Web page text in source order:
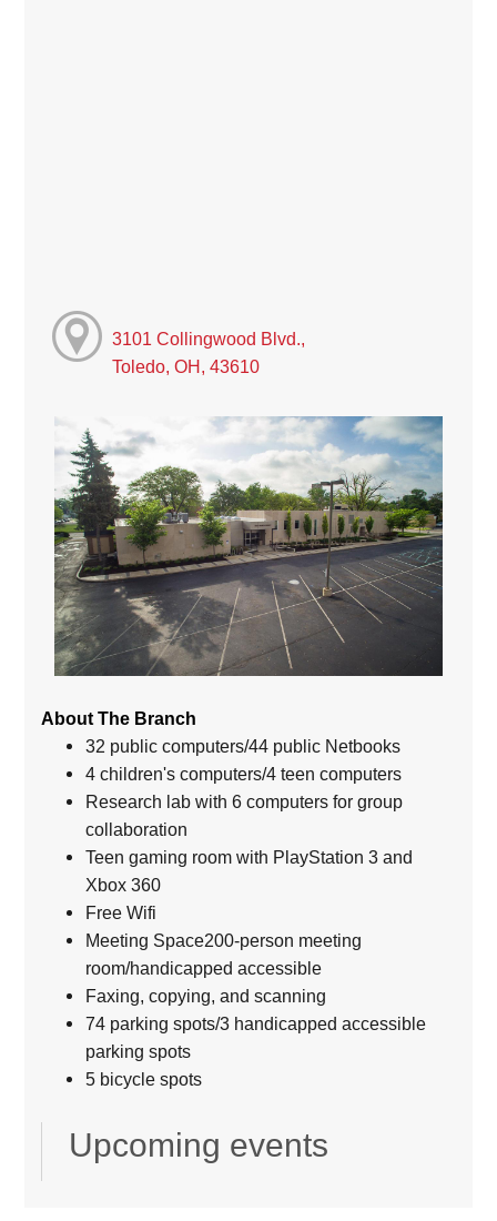
3101 Collingwood Blvd.,
Toledo, OH, 43610
About The Branch
32 public computers/44 public Netbooks
4 children's computers/4 teen computers
Research lab with 6 computers for group
collaboration
Teen gaming room with PlayStation 3 and
Xbox 360
Free Wifi
Meeting Space200-person meeting
room/handicapped accessible
Faxing, copying, and scanning
74 parking spots/3 handicapped accessible
parking spots
5 bicycle spots
Upcoming events